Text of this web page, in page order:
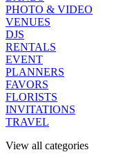
PHOTO & VIDEO
VENUES
DJS
RENTALS
EVENT
PLANNERS
FAVORS
FLORISTS
INVITATIONS
TRAVEL
View all categories